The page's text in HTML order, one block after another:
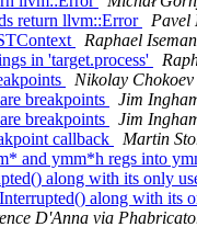
return llvm::Error
Pavel
Raphael
in 'target.process'
Nikolay
breakpoints
Jim
breakpoints
Jim
callback
Martin
and ymm*h regs into
along with its only
along with its
D'Anna via